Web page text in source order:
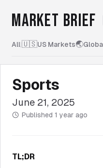
MARKET BRIEF
All|🇺🇸US Markets🌏
Sports
June 21, 2025
Published 1 year ago
TL;DR